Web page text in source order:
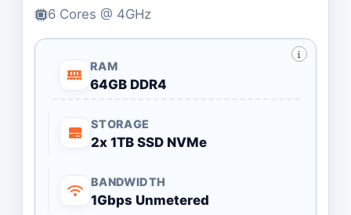
6 Cores @ 4GHz
RAM
64GB DDR4
STORAGE
2x 1TB SSD NVMe
BANDWIDTH
1Gbps Unmetered